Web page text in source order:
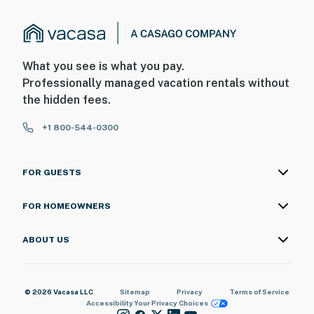
What you see is what you pay.
Professionally managed vacation rentals without
the hidden fees.
+1 800-544-0300
FOR GUESTS
FOR HOMEOWNERS
ABOUT US
© 2026 Vacasa LLC Sitemap Privacy
Terms of Service
AccessibilityYour Privacy Choices